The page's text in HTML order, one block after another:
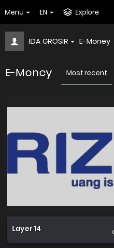
Menu EN Explore
IDA GROSIR E-Money
E-Money Most recent
Layer 14